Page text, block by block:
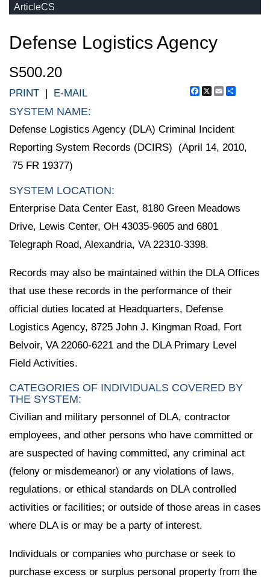
ArticleCS
Defense Logistics Agency
S500.20
Facebook
X Email
PRINT | E-MAIL
SYSTEM NAME:
Defense Logistics Agency (DLA) Criminal Incident
Reporting System Records (DCIRS) (April 14, 2010,
75 FR 19377)
SYSTEM LOCATION:
Enterprise Data Center East, 8180 Green Meadows
Drive, Lewis Center, OH 43035-9605 and 6801
Telegraph Road, Alexandria, VA 22310-3398.
Records may also be maintained within the DLA Offices
that use these records in the performance of their
official duties located at Headquarters, Defense
Logistics Agency, 8725 John J. Kingman Road, Fort
Belvoir, VA 22060-6221 and the DLA Primary Level
Field Activities.
CATEGORIES OF INDIVIDUALS COVERED BY
THE SYSTEM:
Civilian and military personnel of DLA, contractor
employees, and other persons who have committed or
are suspected of having committed, any criminal act
(felony or misdemeanor) or any violations of laws,
regulations, or ethical standards on DLA controlled
activities or facilities; or outside of those areas in cases
where DLA is or may be a party of interest.
Individuals or companies who purchase or seek to
purchase excess or surplus personal property from the